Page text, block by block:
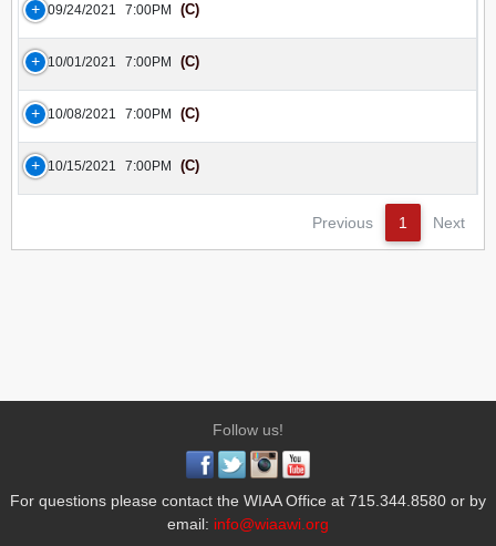
09/24/2021 7:00PM (C)
10/01/2021 7:00PM (C)
10/08/2021 7:00PM (C)
10/15/2021 7:00PM (C)
Previous 1 Next
Follow us!
For questions please contact the WIAA Office at 715.344.8580 or by
email: info@wiaawi.org